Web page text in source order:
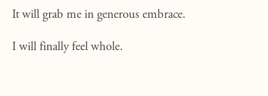
It will grab me in generous embrace.
I will finally feel whole.